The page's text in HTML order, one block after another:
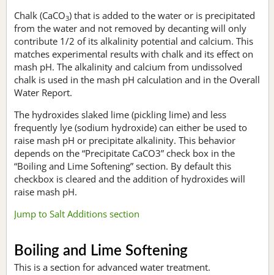
Chalk (CaCO3) that is added to the water or is precipitated
from the water and not removed by decanting will only
contribute 1/2 of its alkalinity potential and calcium. This
matches experimental results with chalk and its effect on
mash pH. The alkalinity and calcium from undissolved
chalk is used in the mash pH calculation and in the Overall
Water Report.
The hydroxides slaked lime (pickling lime) and less
frequently lye (sodium hydroxide) can either be used to
raise mash pH or precipitate alkalinity. This behavior
depends on the “Precipitate CaCO3” check box in the
“Boiling and Lime Softening” section. By default this
checkbox is cleared and the addition of hydroxides will
raise mash pH.
Jump to Salt Additions section
Boiling and Lime Softening
This is a section for advanced water treatment.